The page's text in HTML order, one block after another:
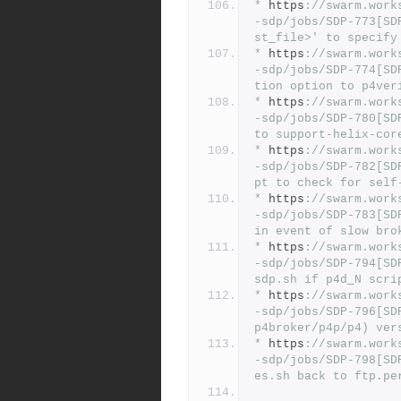
*
https : //
-sdp/jobs/SDP-
st_file>' to
*
https : //
-sdp/jobs/SDP-
tion option to
*
https : //
-sdp/jobs/SDP-
to support-helix-
*
https : //
-sdp/jobs/SDP-
pt to check for
*
https : //
-sdp/jobs/SDP-
in event of slow
*
https : //
-sdp/jobs/SDP-
sdp.sh if p4d_N
*
https : //
-sdp/jobs/SDP-
p4broker/p4p/p4)
*
https : //
-sdp/jobs/SDP-
es.sh back to